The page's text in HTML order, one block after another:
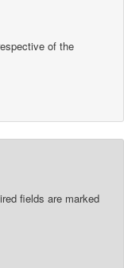
of the
fields are marked